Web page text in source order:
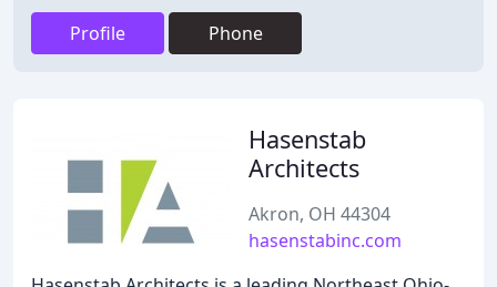
Profile Phone
Hasenstab
Architects
Akron, OH 44304
hasenstabinc.com